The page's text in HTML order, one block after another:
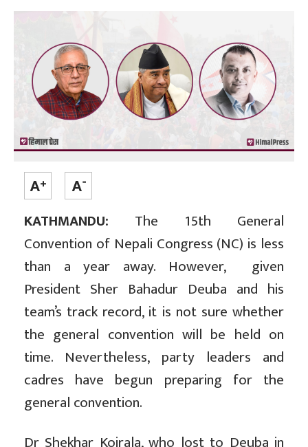
KATHMANDU: The 15th General
Convention of Nepali Congress (NC) is less
than a year away. However, given
President Sher Bahadur Deuba and his
team’s track record, it is not sure whether
the general convention will be held on
time. Nevertheless, party leaders and
cadres have begun preparing for the
general convention.